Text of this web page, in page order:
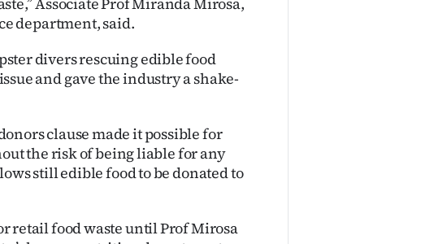
department, said.
divers rescuing edible food
and gave the industry a shake-
clause made it possible for
the risk of being liable for any
still edible food to be donated to
retail food waste until Prof Mirosa